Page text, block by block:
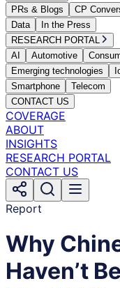
PRs & Blogs
CP
Data
In the Press
RESEARCH PORTAL
AI
Automotive
Emerging technologies
Smartphone
Telecom
CONTACT US
COVERAGE
ABOUT
INSIGHTS
RESEARCH PORTAL
CONTACT US
Report
Why
Haven’t